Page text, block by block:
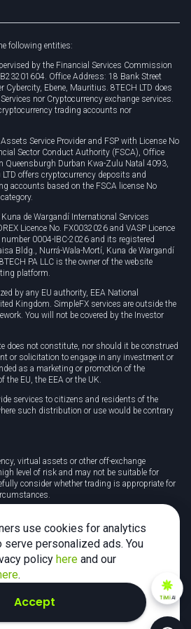
following entities:
by the Financial Services Commission
Office Address: 18 Bank Street
Cybercity, Ebene, Mauritius. 8TECH LTD does
nor Cryptocurrency exchange services.
trading accounts nor
Service Provider and FSP with License No
Sector Conduct Authority (FSCA), Office
Queensburgh Durban Kwa-Zulu Natal 4093,
offers cryptocurrency deposits and
accounts based on the FSCA license No
Kuna de Wargandí International Services
Licence No. FX0032026 and VASP Licence
0004-IBC-2026 and its registered
Bldg., Nurrá-Wala-Mortí, Kuna de Wargandí
PA LLC is the owner of the website
platform.
by any EU authority, EEA National
Kingdom. SimpleFX services are outside the
You will not be covered by the Investor
does not constitute, nor should it be construed
or solicitation to engage in any investment or
as a marketing or promotion of the
EU, the EEA or the UK.
services to citizens and residents of the
such distribution or use would be contrary
virtual assets or other off-exchange
level of risk and may not be suitable for
consider whether trading is appropriate for
and carry a high risk of losing money rapidly
accounts lose money when trading CFDs
whether you understand how CFDs
to take the high risk of losing your money.
and you should seek independent advice on
TiMiAI
use cookies for analytics
serve personalized ads. You
policy here and our
.
Accept